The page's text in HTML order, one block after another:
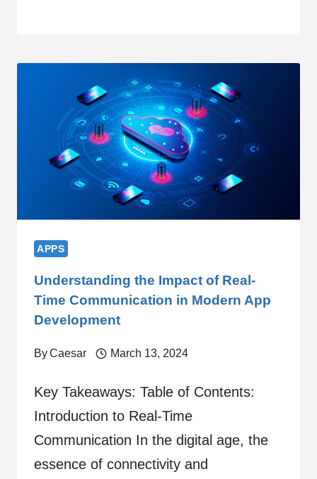
APPS
Understanding the Impact of Real-
Time Communication in Modern App
Development
ByCaesar March 13, 2024
Key Takeaways: Table of Contents:
Introduction to Real-Time
Communication In the digital age, the
essence of connectivity and